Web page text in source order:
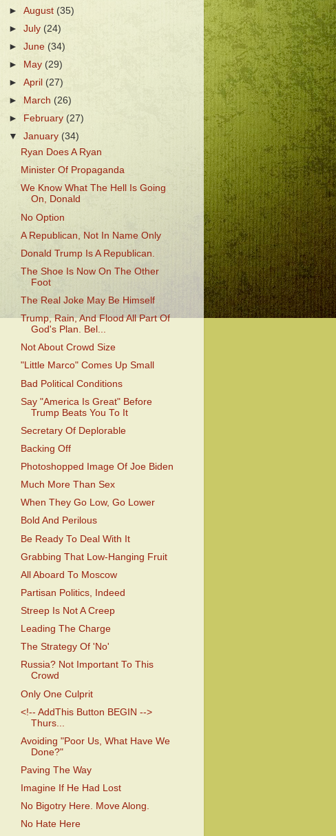
►August (35)
►July (24)
►June (34)
►
May(29)
►April (27)
►
March (26)
►
February (27)
▼January (34)
Ryan Does A Ryan
Minister Of Propaganda
We Know What The Hell Is Going
On, Donald
No Option
A Republican, Not In Name Only
Donald Trump Is A Republican.
The Shoe Is Now On The Other
Foot
The Real Joke May Be Himself
Trump, Rain, And Flood All Part Of
God's Plan. Bel...
Not About Crowd Size
"Little Marco" Comes Up Small
Bad Political Conditions
Say "America Is Great" Before
Trump Beats You To It
Secretary Of Deplorable
Backing Off
Photoshopped Image Of Joe Biden
Much More Than Sex
When They Go Low, Go Lower
Bold And Perilous
Be Ready To Deal With It
Grabbing That Low-Hanging Fruit
All Aboard To Moscow
Partisan Politics, Indeed
Streep Is Not A Creep
Leading The Charge
The Strategy Of 'No'
Russia? Not Important To This
Crowd
Only One Culprit
<!-- AddThis Button BEGIN -->
Thurs...
Avoiding "Poor Us, What Have We
Done?"
Paving The Way
Imagine If He Had Lost
No Bigotry Here. Move Along.
No Hate Here